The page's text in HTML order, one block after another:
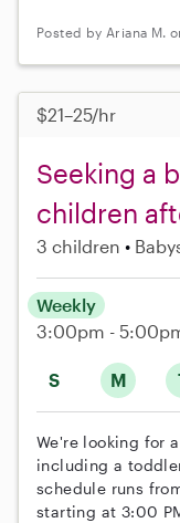
Posted by Ariana M.
$21–25/hr
Seeking a
children
3 children
S M
Weekly
3:00pm -
We're looking for
including a
schedule runs
starting at 3:00